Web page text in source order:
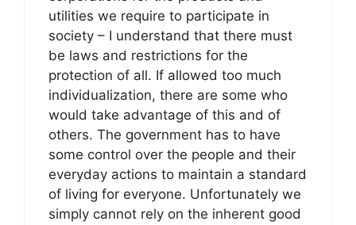
utilities we require to participate in
society – I understand that there must
be laws and restrictions for the
protection of all. If allowed too much
individualization, there are some who
would take advantage of this and of
others. The government has to have
some control over the people and their
everyday actions to maintain a standard
of living for everyone. Unfortunately we
simply cannot rely on the inherent good